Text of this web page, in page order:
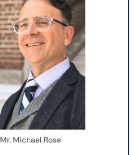
Mr. Michael Rose